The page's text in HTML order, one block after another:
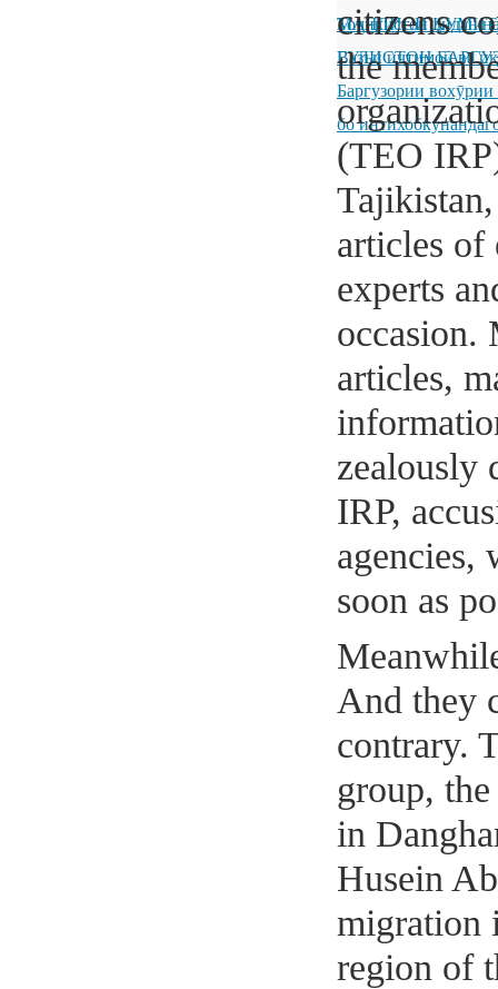
Тоҷикистон дидан
МАҶЛИСИ
ГУЛИСТОН
Вазъи иҷтимоӣ ва
Баргузории
бо
citizens
the
(TEO
articles of
experts
occasion.
articles,
zealously
IRP,
agencies,
soon as
And they
contrary.
group,
in
Husein
migration
region of